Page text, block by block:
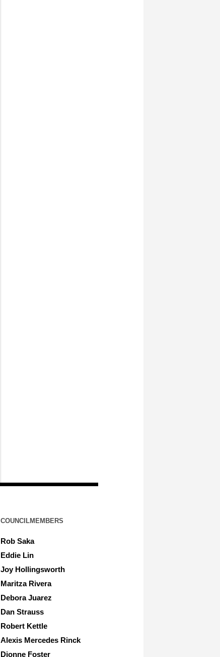
COUNCILMEMBERS
Rob Saka
Eddie Lin
Joy Hollingsworth
Maritza Rivera
Debora Juarez
Dan Strauss
Robert Kettle
Alexis Mercedes Rinck
Dionne Foster